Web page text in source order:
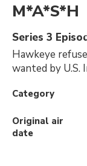
M*A*S*H
Series 3
Hawkeye
wanted by U.S.
Category
Original air
date